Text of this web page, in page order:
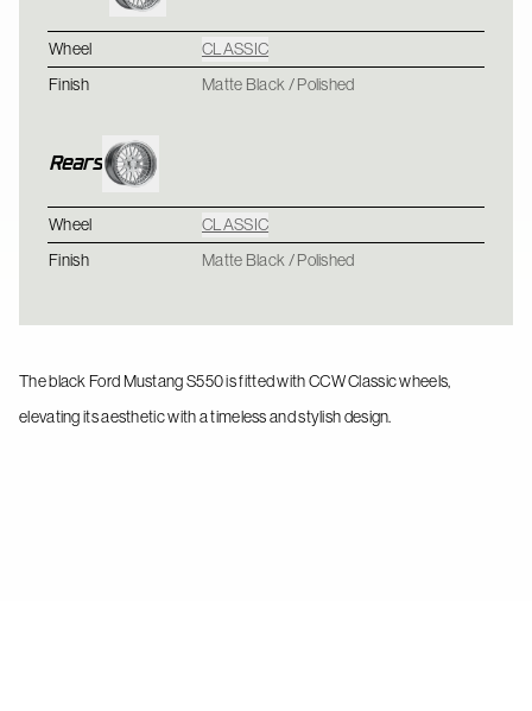
Wheel
CLASSIC
Finish
Matte Black / Polished
Rears
Wheel
CLASSIC
Finish
Matte Black / Polished
The black Ford Mustang S550 is fitted with CCW Classic wheels,
elevating its aesthetic with a timeless and stylish design.